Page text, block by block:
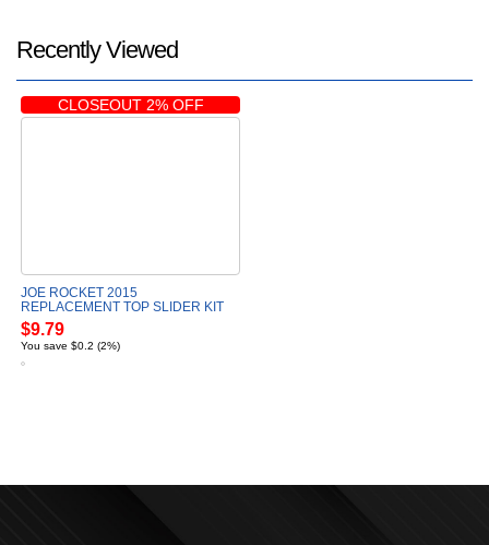
Recently Viewed
CLOSEOUT 2% OFF
JOE ROCKET 2015
REPLACEMENT TOP SLIDER KIT
$9.79
You save $0.2 (2%)